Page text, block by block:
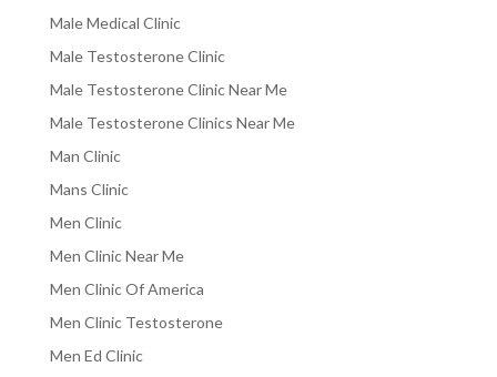
Male Medical Clinic
Male Testosterone Clinic
Male Testosterone Clinic Near Me
Male Testosterone Clinics Near Me
Man Clinic
Mans Clinic
Men Clinic
Men Clinic Near Me
Men Clinic Of America
Men Clinic Testosterone
Men Ed Clinic